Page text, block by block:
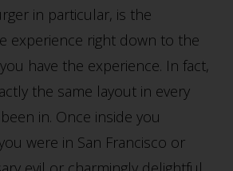
in particular, is the
experience right down to the
have the experience. In fact,
the same layout in every
in. Once inside you
were in San Francisco or